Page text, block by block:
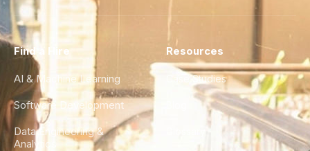
Find a Hire
AI & Machine Learning
Software Development
Data Engineering &
Analytics
Resources
Case Studies